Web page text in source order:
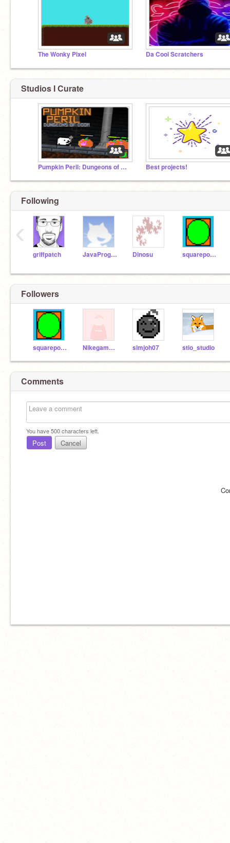
The Wonky Pixel Da Cool Scratchers
Studios I Curate
Pumpkin Peril: Dungeons of Doom is out NOW! Best projects!
Following
griffpatch JavaProgrammer Dinosu squarepoint
‹
Followers
squarepoint Nikegamerjjjj simjoh07 stio_studio
Comments
You have500characters left.
Post Cancel